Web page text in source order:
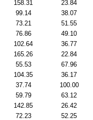
158.31
23.84
99.14
38.07
73.21
51.55
76.86
49.10
102.64
36.77
165.26
22.84
55.53
67.96
104.35
36.17
37.74
100.00
59.79
63.12
142.85
26.42
72.23
52.25